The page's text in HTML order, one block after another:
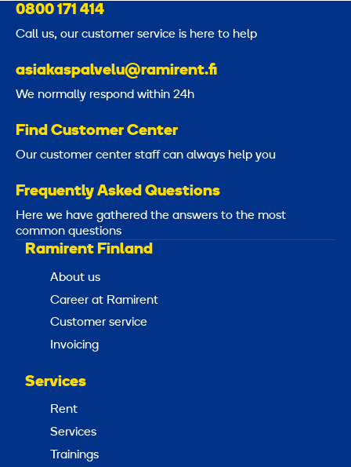
0800 171 414
Call us, our customer service is here to help
asiakaspalvelu@ramirent.fi
We normally respond within 24h
Find Customer Center
Our customer center staff can always help you
Frequently Asked Questions
Here we have gathered the answers to the most
common questions
Ramirent Finland
About us
Career at Ramirent
Customer service
Invoicing
Services
Rent
Services
Trainings